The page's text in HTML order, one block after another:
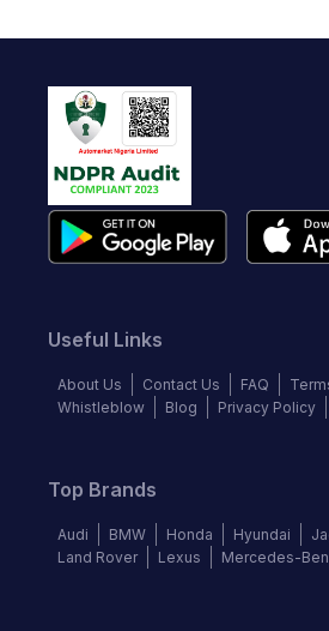
Useful Links
About Us Contact Us FAQ
Whistleblow
Blog Privacy Policy
Top Brands
Audi BMW Honda Hyundai
Land Rover
Lexus Mercedes-